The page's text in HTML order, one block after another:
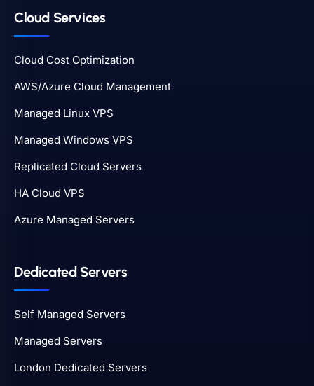
Cloud Services
Cloud Cost Optimization
AWS/Azure Cloud Management
Managed Linux VPS
Managed Windows VPS
Replicated Cloud Servers
HA Cloud VPS
Azure Managed Servers
Dedicated Servers
Self Managed Servers
Managed Servers
London Dedicated Servers